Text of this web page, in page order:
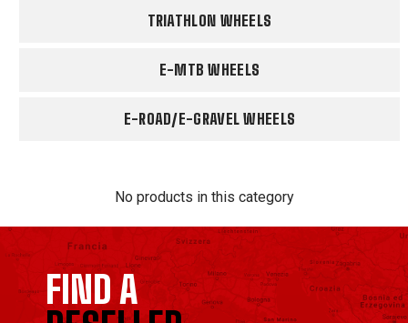
TRIATHLON WHEELS
E-MTB WHEELS
E-ROAD/E-GRAVEL WHEELS
No products in this category
FIND A